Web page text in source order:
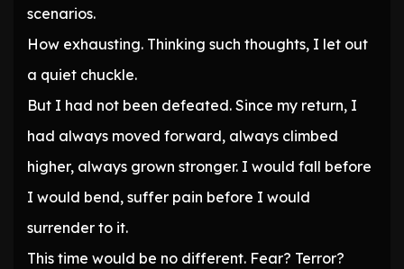
scenarios.
How exhausting. Thinking such thoughts, I let out
a quiet chuckle.
But I had not been defeated. Since my return, I
had always moved forward, always climbed
higher, always grown stronger. I would fall before
I would bend, suffer pain before I would
surrender to it.
This time would be no different. Fear? Terror?